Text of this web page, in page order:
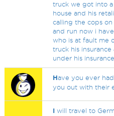
truck we got into
house and his
calling the cops
and run now i
who is at fault me
truck his insurance
under his
Have you ever
you out with their
I will travel to